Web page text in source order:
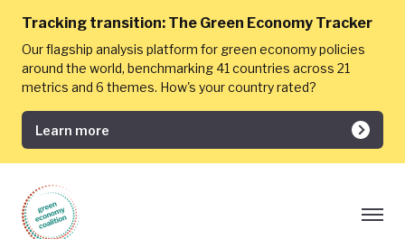
Tracking transition: The Green Economy Tracker
Our flagship analysis platform for green economy policies
around the world, benchmarking 41 countries across 21
metrics and 6 themes. How's your country rated?
Learn more